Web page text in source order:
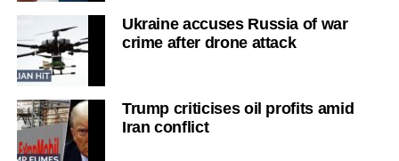
Ukraine accuses Russia of war
crime after drone attack
Trump criticises oil profits amid
Iran conflict